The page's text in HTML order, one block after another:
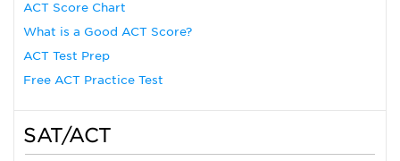
ACT Score Chart
What is a Good ACT Score?
ACT Test Prep
Free ACT Practice Test
SAT/ACT